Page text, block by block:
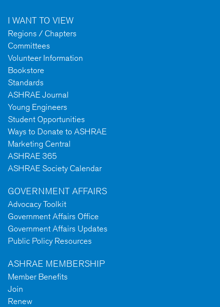
I WANT TO VIEW
Regions / Chapters
Committees
Volunteer Information
Bookstore
Standards
ASHRAE Journal
Young Engineers
Student Opportunities
Ways to Donate to ASHRAE
Marketing Central
ASHRAE 365
ASHRAE Society Calendar
GOVERNMENT AFFAIRS
Advocacy Toolkit
Government Affairs Office
Government Affairs Updates
Public Policy Resources
ASHRAE MEMBERSHIP
Member Benefits
Join
Renew